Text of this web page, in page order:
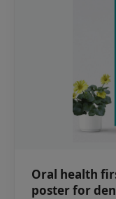
Oral health
poster for